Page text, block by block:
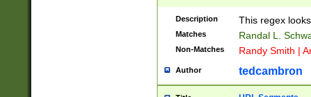
Description This regex
Matches Randal L.
Non-Matches Randy Smith |
Author tedcambron